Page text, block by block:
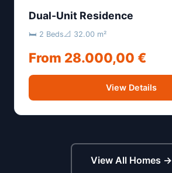
Dual-Unit Residence
🛏 2 Beds📐 32.00 m²
From 28.000,00 €
View Details
View All Homes →